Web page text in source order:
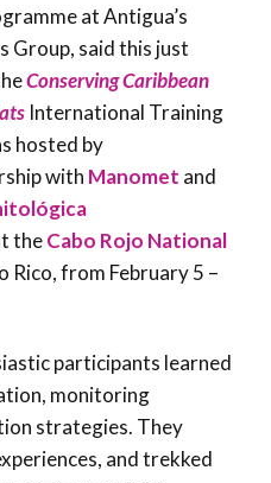
at Antigua’s
Group, said this just
Conserving Caribbean
International Training
hosted by
with Manomet and
theCabo Rojo National
Rico, from February 5 –
participants learned
monitoring
strategies. They
and trekked